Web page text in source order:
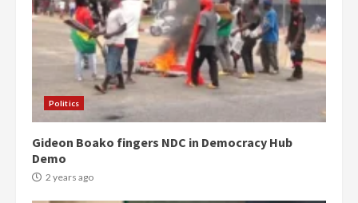
Politics
Gideon Boako fingers NDC in Democracy Hub
Demo
2 years ago